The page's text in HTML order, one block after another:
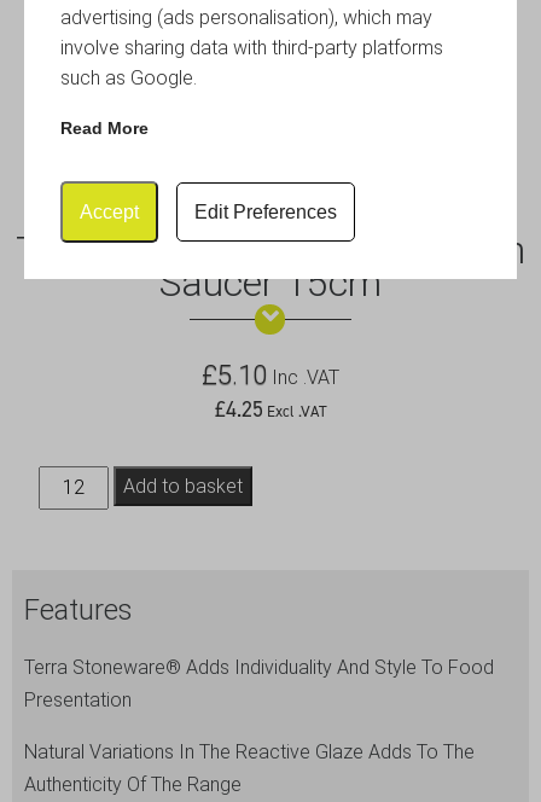
advertising (ads personalisation), which may
involve sharing data with third-party platforms
such as Google.
Read More
Accept Edit Preferences
Terra Stoneware Rustic Brown
Saucer 15cm
£5.10 Inc .VAT
£4.25 Excl .VAT
Terra
Stoneware
Saucer
quantity
Add to basket
Features
Terra Stoneware® Adds Individuality And Style To Food
Presentation
Natural Variations In The Reactive Glaze Adds To The
Authenticity Of The Range